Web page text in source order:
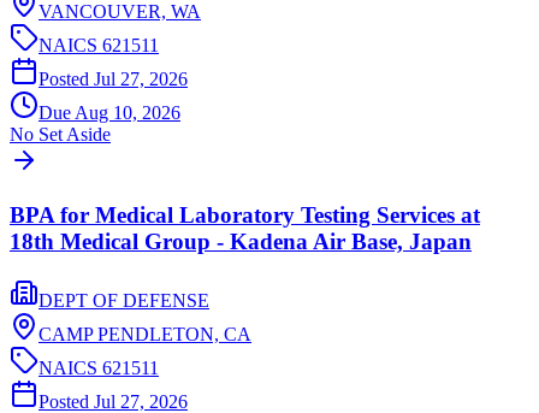
VANCOUVER, WA
NAICS 621511
Posted Jul 27, 2026
Due Aug 10, 2026
No Set Aside
BPA for Medical Laboratory Testing Services at
18th Medical Group - Kadena Air Base, Japan
DEPT OF DEFENSE
CAMP PENDLETON, CA
NAICS 621511
Posted Jul 27, 2026